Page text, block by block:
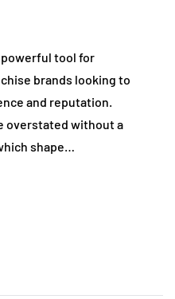
powerful tool for
brands looking to
and reputation.
overstated without a
shape…